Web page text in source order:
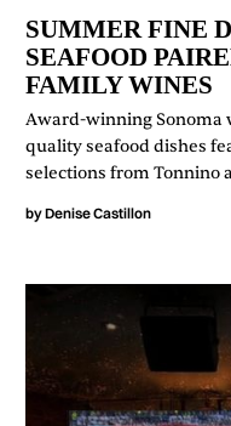
SUMMER FINE
SEAFOOD
FAMILY WINES
Award-winning Sonoma
quality seafood dishes
selections from Tonnino
byDenise Castillon